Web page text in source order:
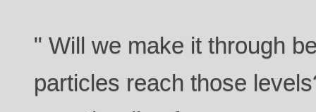
" Will we make it through
particles reach those